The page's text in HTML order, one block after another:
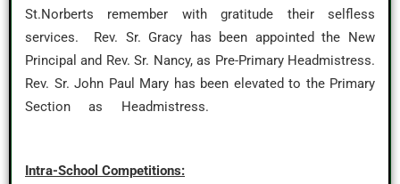
St.Norberts remember with gratitude their selfless
services. Rev. Sr. Gracy has been appointed the New
Principal and Rev. Sr. Nancy, as Pre-Primary Headmistress.
Rev. Sr. John Paul Mary has been elevated to the Primary
Section as Headmistress.
Intra-School Competitions: